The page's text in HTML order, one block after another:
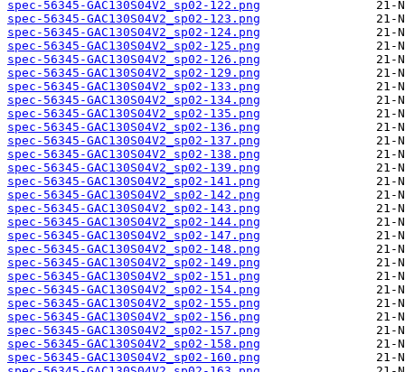
spec-56345-GAC130S04V2_sp02-122.png
spec-56345-GAC130S04V2_sp02-123.png
spec-56345-GAC130S04V2_sp02-124.png
spec-56345-GAC130S04V2_sp02-125.png
spec-56345-GAC130S04V2_sp02-126.png
spec-56345-GAC130S04V2_sp02-129.png
spec-56345-GAC130S04V2_sp02-133.png
spec-56345-GAC130S04V2_sp02-134.png
spec-56345-GAC130S04V2_sp02-135.png
spec-56345-GAC130S04V2_sp02-136.png
spec-56345-GAC130S04V2_sp02-137.png
spec-56345-GAC130S04V2_sp02-138.png
spec-56345-GAC130S04V2_sp02-139.png
spec-56345-GAC130S04V2_sp02-141.png
spec-56345-GAC130S04V2_sp02-142.png
spec-56345-GAC130S04V2_sp02-143.png
spec-56345-GAC130S04V2_sp02-144.png
spec-56345-GAC130S04V2_sp02-147.png
spec-56345-GAC130S04V2_sp02-148.png
spec-56345-GAC130S04V2_sp02-149.png
spec-56345-GAC130S04V2_sp02-151.png
spec-56345-GAC130S04V2_sp02-154.png
spec-56345-GAC130S04V2_sp02-155.png
spec-56345-GAC130S04V2_sp02-156.png
spec-56345-GAC130S04V2_sp02-157.png
spec-56345-GAC130S04V2_sp02-158.png
spec-56345-GAC130S04V2_sp02-160.png